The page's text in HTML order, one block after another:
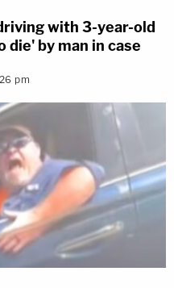
with 3-year-old
die' by man in case
pm